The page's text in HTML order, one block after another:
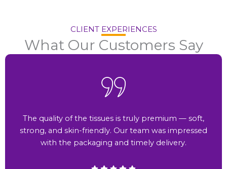
CLIENT EXPERIENCES
What Our Customers Say
The quality of the tissues is truly premium — soft,
strong, and skin-friendly. Our team was impressed
with the packaging and timely delivery.